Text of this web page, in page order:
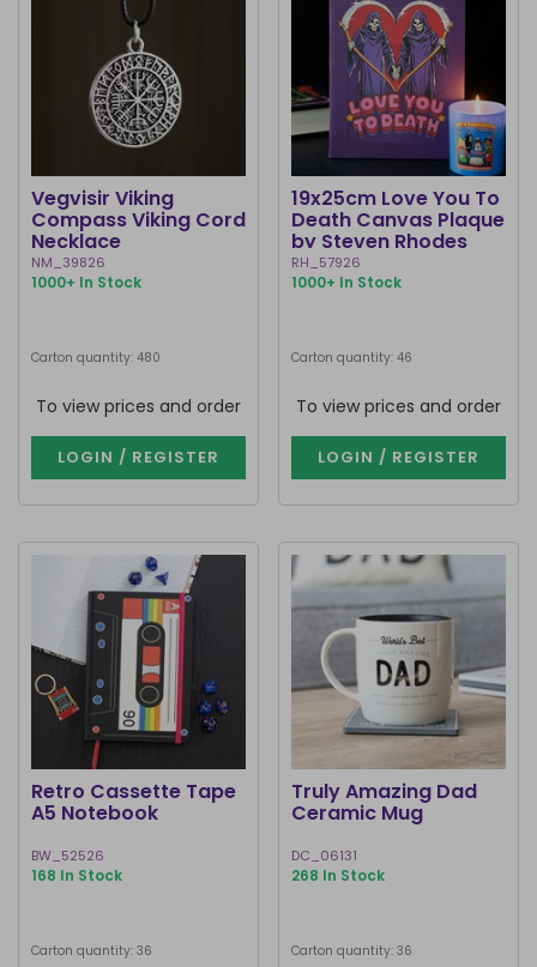
Vegvisir Viking
Compass Viking Cord
Necklace
NM_39826
1000+ In Stock
Carton quantity: 480
To view prices and order
LOGIN / REGISTER
19x25cm Love You To
Death Canvas Plaque
by Steven Rhodes
RH_57926
1000+ In Stock
Carton quantity: 46
To view prices and order
LOGIN / REGISTER
Retro Cassette Tape
A5 Notebook
BW_52526
168 In Stock
Carton quantity: 36
Truly Amazing Dad
Ceramic Mug
DC_06131
268 In Stock
Carton quantity: 36